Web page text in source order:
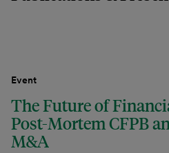
Event
The Future of
Post-Mortem CFPB
M&A